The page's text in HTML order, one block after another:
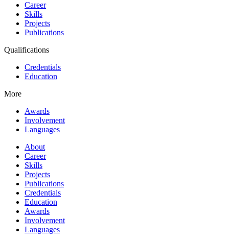
Career
Skills
Projects
Publications
Qualifications
Credentials
Education
More
Awards
Involvement
Languages
About
Career
Skills
Projects
Publications
Credentials
Education
Awards
Involvement
Languages